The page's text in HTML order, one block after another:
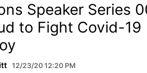
Speaker Series
to Fight Covid-19
12/23/20 12:20 PM